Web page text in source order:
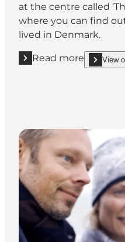
at the centre called
where you can find
lived in Denmark.
Read more
Read more View
show